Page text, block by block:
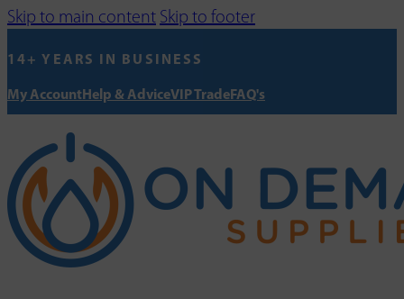
Skip to main content Skip to footer
14+ YEARS IN BUSINESS
My AccountHelp & AdviceVIP TradeFAQ's